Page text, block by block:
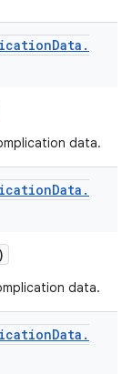
Data .
data.
Data .
data.
Data .